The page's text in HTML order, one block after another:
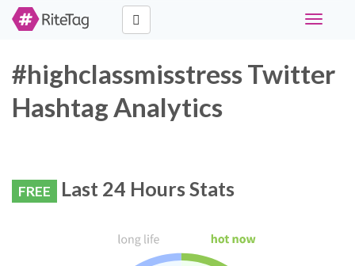
Toggle
#highclassmisstress Twitter
Hashtag Analytics
FREE Last 24 Hours Stats